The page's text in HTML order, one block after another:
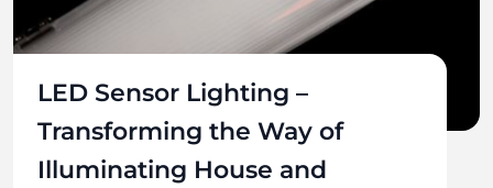
LED Sensor Lighting –
Transforming the Way of
Illuminating House and